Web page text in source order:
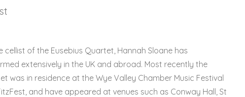
cellist of the Eusebius Quartet, Hannah Sloane has
extensively in the UK and abroad. Most recently the
was in residence at the Wye Valley Chamber Music Festival
and have appeared at venues such as Conway Hall, St